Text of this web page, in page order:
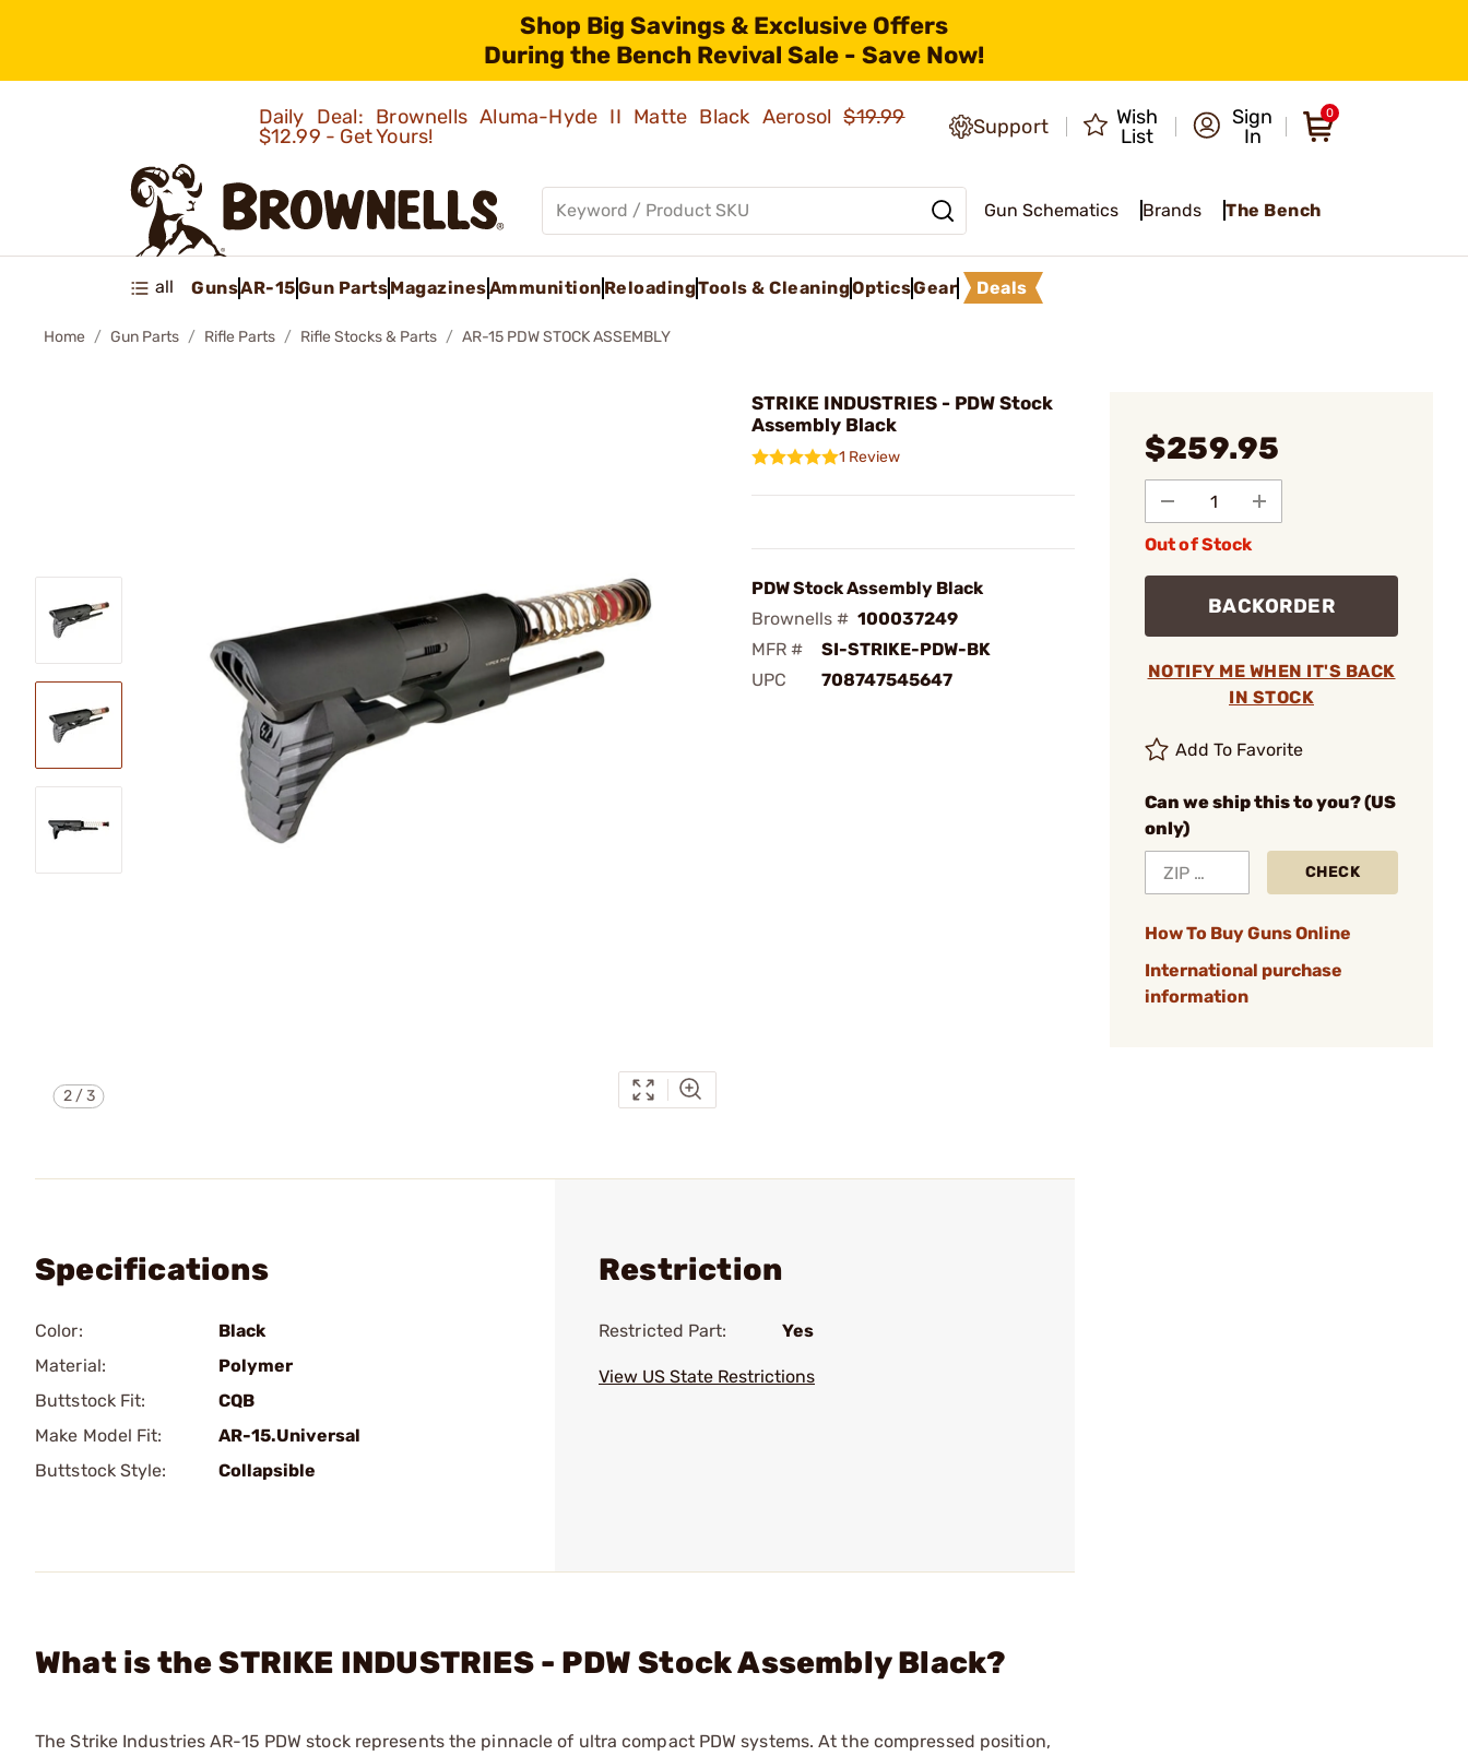
Shop Big Savings & Exclusive Offers
During the Bench Revival Sale - Save Now!
Daily Deal: Brownells Aluma-Hyde II Matte Black Aerosol$19.99
$12.99 - Get Yours!
Support
Wish
List
Sign
In
0
Gun Schematics Brands The Bench
all GunsAR-15Gun PartsMagazinesAmmunition ReloadingTools & CleaningOpticsGear Deals
Home Gun Parts Rifle Parts Rifle Stocks & Parts AR-15 PDW STOCK ASSEMBLY
2/3
STRIKE INDUSTRIES - PDW Stock
Assembly Black
1 Review
PDW Stock Assembly Black
Brownells # 100037249
MFR #
SI-STRIKE-PDW-BK
UPC
708747545647
$259.95
Out of Stock
BACKORDER
NOTIFY ME WHEN IT'S BACK
IN STOCK
Add To Favorite
Can we ship this to you? (US
only)
CHECK
How To Buy Guns Online
International purchase
information
Specifications
Color:
Black
Material:
Polymer
Buttstock Fit:
CQB
Make Model Fit:
AR-15.Universal
Buttstock Style:
Collapsible
Restriction
Restricted Part: Yes
View US State Restrictions
What is the STRIKE INDUSTRIES - PDW Stock Assembly Black?
The Strike Industries AR-15 PDW stock represents the pinnacle of ultra compact PDW systems. At the compressed position,